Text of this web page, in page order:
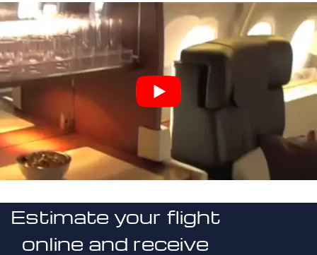
Estimate your flight
online and receive